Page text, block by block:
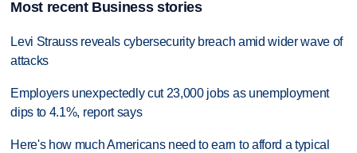
Most recent Business stories
Levi Strauss reveals cybersecurity breach amid wider wave of
attacks
Employers unexpectedly cut 23,000 jobs as unemployment
dips to 4.1%, report says
Here's how much Americans need to earn to afford a typical